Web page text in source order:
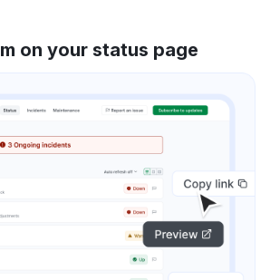
on your status page